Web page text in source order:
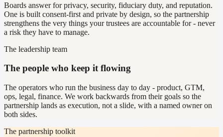
Boards answer for privacy, security, fiduciary duty, and reputation.
One is built consent-first and private by design, so the partnership
strengthens the very things your trustees are accountable for - never
a risk they have to manage.
The leadership team
The people who keep it flowing
The operators who run the business day to day - product, GTM,
ops, legal, finance. We work backwards from their goals so the
partnership lands as execution, not a slide, with a named owner on
both sides.
The partnership toolkit